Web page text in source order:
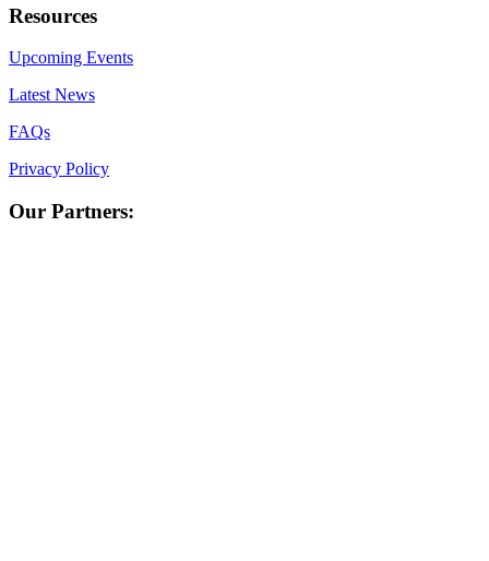
Resources
Upcoming Events
Latest News
FAQs
Privacy Policy
Our Partners: